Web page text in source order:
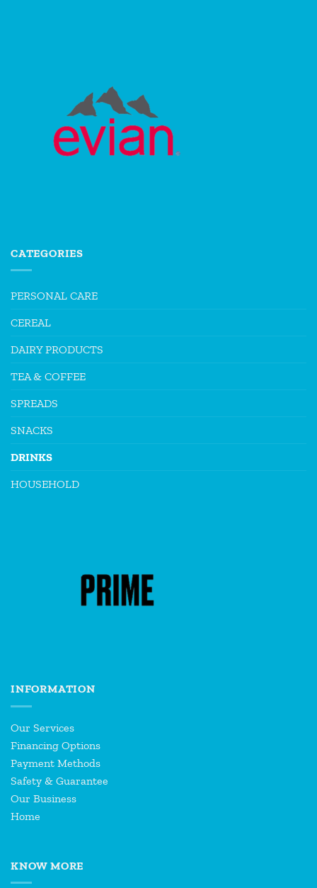
CATEGORIES
PERSONAL CARE
CEREAL
DAIRY PRODUCTS
TEA & COFFEE
SPREADS
SNACKS
DRINKS
HOUSEHOLD
INFORMATION
Our Services
Financing Options
Payment Methods
Safety & Guarantee
Our Business
Home
KNOW MORE